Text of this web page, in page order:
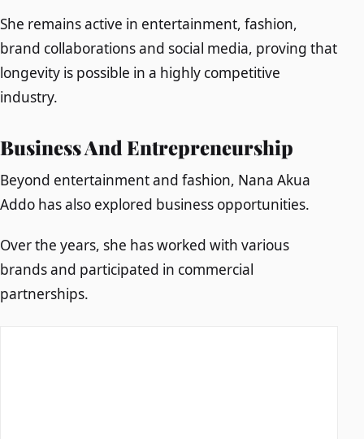
She remains active in entertainment, fashion,
brand collaborations and social media, proving that
longevity is possible in a highly competitive
industry.
Business And Entrepreneurship
Beyond entertainment and fashion, Nana Akua
Addo has also explored business opportunities.
Over the years, she has worked with various
brands and participated in commercial
partnerships.